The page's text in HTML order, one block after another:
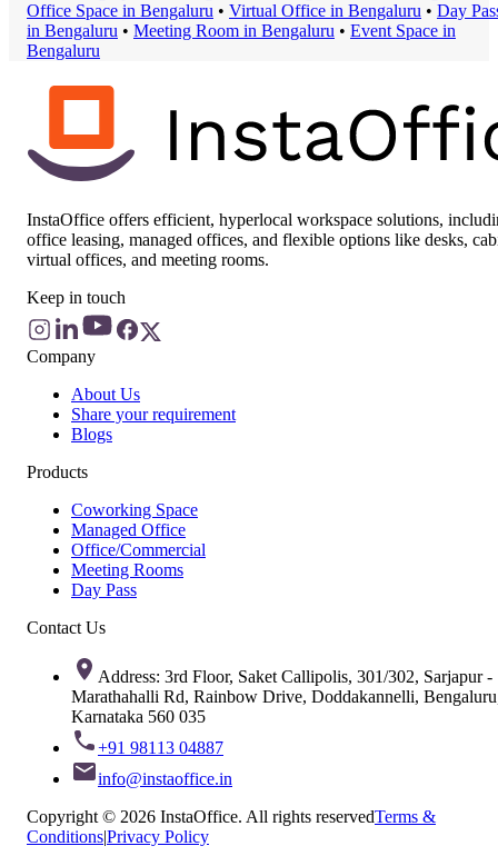
Office Space in Bengaluru • Virtual Office in Bengaluru • Day
in Bengaluru • Meeting Room in Bengaluru • Event Space in
Bengaluru
InstaOffice offers efficient, hyperlocal workspace solutions,
office leasing, managed offices, and flexible options like desks,
virtual offices, and meeting rooms.
Keep in touch
Company
About Us
Share your requirement
Blogs
Products
Coworking Space
Managed Office
Office/Commercial
Meeting Rooms
Day Pass
Contact Us
Address: 3rd Floor, Saket Callipolis, 301/302, Sarjapur -
Marathahalli Rd, Rainbow Drive, Doddakannelli,
Karnataka 560 035
+91 98113 04887
info@instaoffice.in
Copyright © 2026 InstaOffice. All rights reservedTerms &
Conditions|Privacy Policy